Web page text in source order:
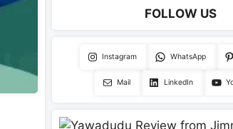
FOLLOW US
Instagram WhatsApp
Mail LinkedIn